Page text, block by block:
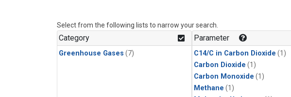
Select from the following lists to narrow your search.
Category
Greenhouse Gases (7)
Parameter
C14/C in Carbon Dioxide (1)
Carbon Dioxide (1)
Carbon Monoxide (1)
Methane (1)